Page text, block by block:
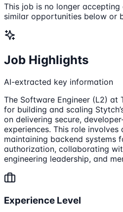
This job is no longer
similar opportunities below or
Job Highlights
AI-extracted key information
The Software Engineer (L2) at
for building and scaling
on delivering secure,
experiences. This role involves
maintaining backend systems
authorization, collaborating
engineering leadership, and
Experience Level